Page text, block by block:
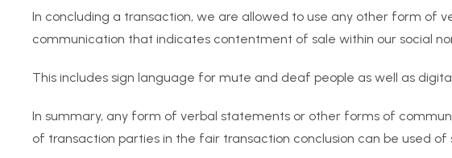
In concluding a transaction, we are allowed to use any other form of
communication that indicates contentment of sale within our social
This includes sign language for mute and deaf people as well as
In summary, any form of verbal statements or other forms of
of transaction parties in the fair transaction conclusion can be used of